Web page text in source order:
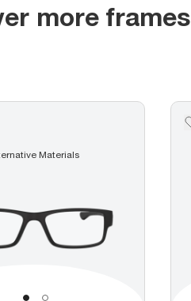
more frames
Materials